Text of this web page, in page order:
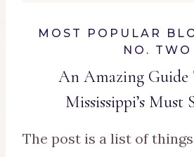
MOST POPULAR
NO. TWO
An Amazing Guide
Mississippi’s Must
The post is a list of